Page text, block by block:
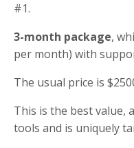
#1.
3-month package,
per month) with
The usual price is
This is the best value,
tools and is uniquely